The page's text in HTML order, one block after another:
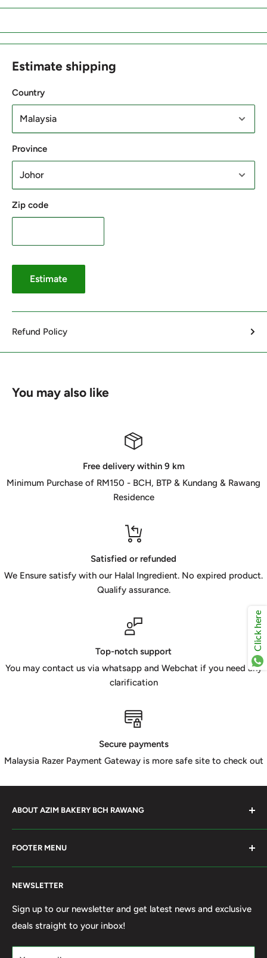
Estimate shipping
Country
Province
Zip code
Estimate
Refund Policy
You may also like
Free delivery within 9 km
Minimum Purchase of RM150 - BCH, BTP & Kundang & Rawang
Residence
Satisfied or refunded
We Ensure satisfy with our Halal Ingredient. No expired product.
Qualify assurance.
Top-notch support
You may contact us via whatsapp and Webchat if you need any
clarification
Secure payments
Malaysia Razer Payment Gateway is more safe site to check out
ABOUT AZIM BAKERY BCH RAWANG
Supply Bakery Ingredient, cake mold, silicone, Chocolate
Product such as Beryl's, van Houten Chocolate. Our main
motto supply halal Ingredient ensure benefited by our
Delivery services within 50km Selangor and Kuala
Lumpur. Thank you to visit our online shop.
FOOTER MENU
Search
Terms of Service
Refund policy
Privacy Policy
NEWSLETTER
Sign up to our newsletter and get latest news and exclusive
deals straight to your inbox!
Click here